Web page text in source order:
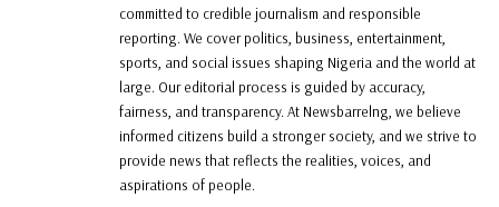
committed to credible journalism and responsible
reporting. We cover politics, business, entertainment,
sports, and social issues shaping Nigeria and the world at
large. Our editorial process is guided by accuracy,
fairness, and transparency. At Newsbarrelng, we believe
informed citizens build a stronger society, and we strive to
provide news that reflects the realities, voices, and
aspirations of people.